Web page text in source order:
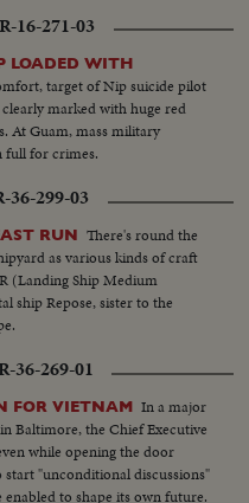
bank... Frozen blood from
deputy commander of
16-271-03
LOADED WITH
target of Nip suicide pilot
marked with huge red
At Guam, mass military
full for crimes.
36-299-03
RUN There's round the
as various kinds of craft
(Landing Ship Medium
ship Repose, sister to the
36-269-01
FOR VIETNAM In a major
Baltimore, the Chief Executive
while opening the door
"unconditional discussions"
to shape its own future.